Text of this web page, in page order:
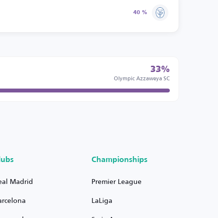
40 %
33%
Olympic Azzaweya SC
Madrid
Championships
Premier League
LaLiga